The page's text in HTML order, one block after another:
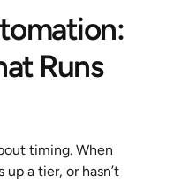
Runs
timing. When
up a tier, or hasn’t